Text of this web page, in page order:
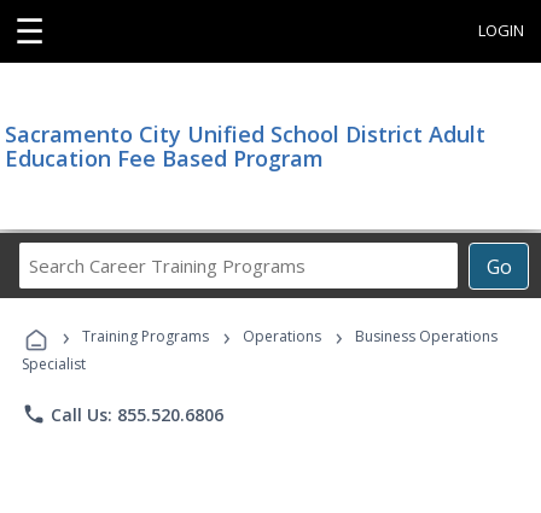
☰ LOGIN
Sacramento City Unified School District Adult
Education Fee Based Program
Go
Career
Programs
› Training Programs › Operations ›
Business Operations
Specialist
phone Call Us: 855.520.6806